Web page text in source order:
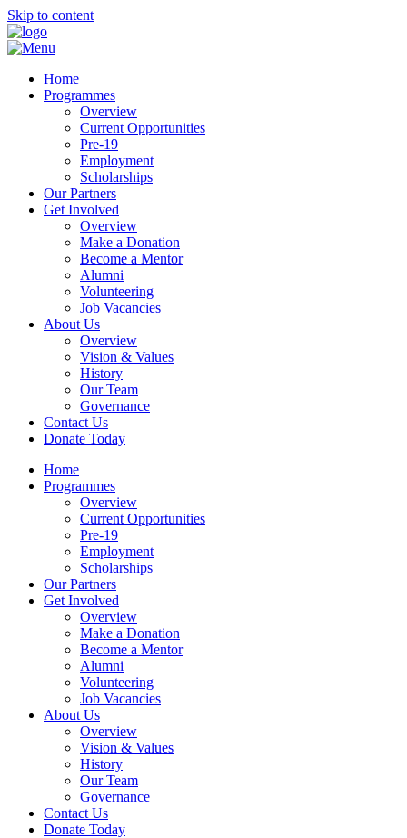
Skip to content
Home
Programmes
Overview
Current Opportunities
Pre-19
Employment
Scholarships
Our Partners
Get Involved
Overview
Make a Donation
Become a Mentor
Alumni
Volunteering
Job Vacancies
About Us
Overview
Vision & Values
History
Our Team
Governance
Contact Us
Donate Today
Home
Programmes
Overview
Current Opportunities
Pre-19
Employment
Scholarships
Our Partners
Get Involved
Overview
Make a Donation
Become a Mentor
Alumni
Volunteering
Job Vacancies
About Us
Overview
Vision & Values
History
Our Team
Governance
Contact Us
Donate Today